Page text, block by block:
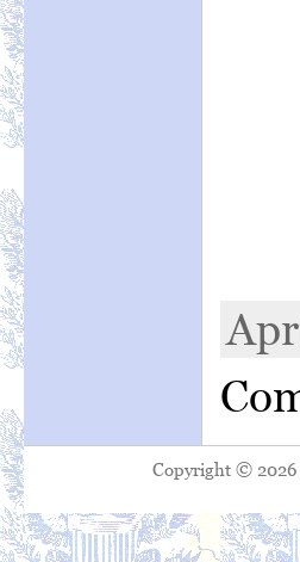
Copyright © 2026